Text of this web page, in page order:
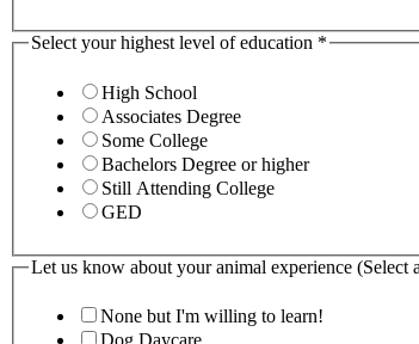
Select your highest level of education *
High School
Associates Degree
Some College
Bachelors Degree or higher
Still Attending College
GED
Let us know about your animal experience (Select
None but I'm willing to learn!